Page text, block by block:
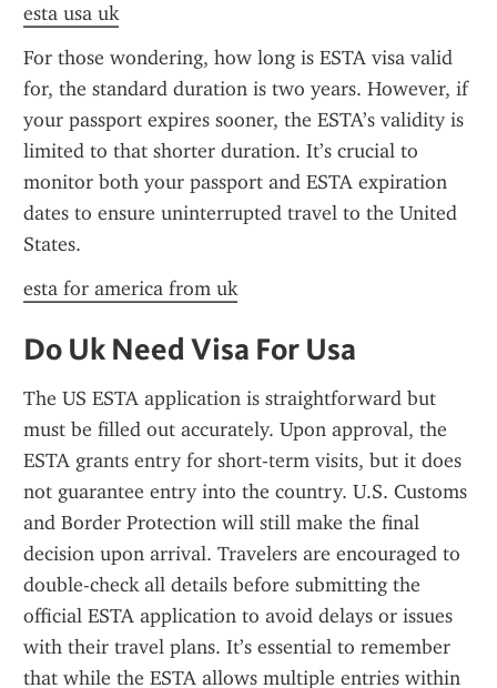
esta usa uk
For those wondering, how long is ESTA visa valid
for, the standard duration is two years. However, if
your passport expires sooner, the ESTA’s validity is
limited to that shorter duration. It’s crucial to
monitor both your passport and ESTA expiration
dates to ensure uninterrupted travel to the United
States.
esta for america from uk
Do Uk Need Visa For Usa
The US ESTA application is straightforward but
must be filled out accurately. Upon approval, the
ESTA grants entry for short-term visits, but it does
not guarantee entry into the country. U.S. Customs
and Border Protection will still make the final
decision upon arrival. Travelers are encouraged to
double-check all details before submitting the
official ESTA application to avoid delays or issues
with their travel plans. It’s essential to remember
that while the ESTA allows multiple entries within